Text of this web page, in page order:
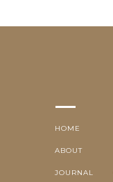
ABOUT
HOME
JOURNAL